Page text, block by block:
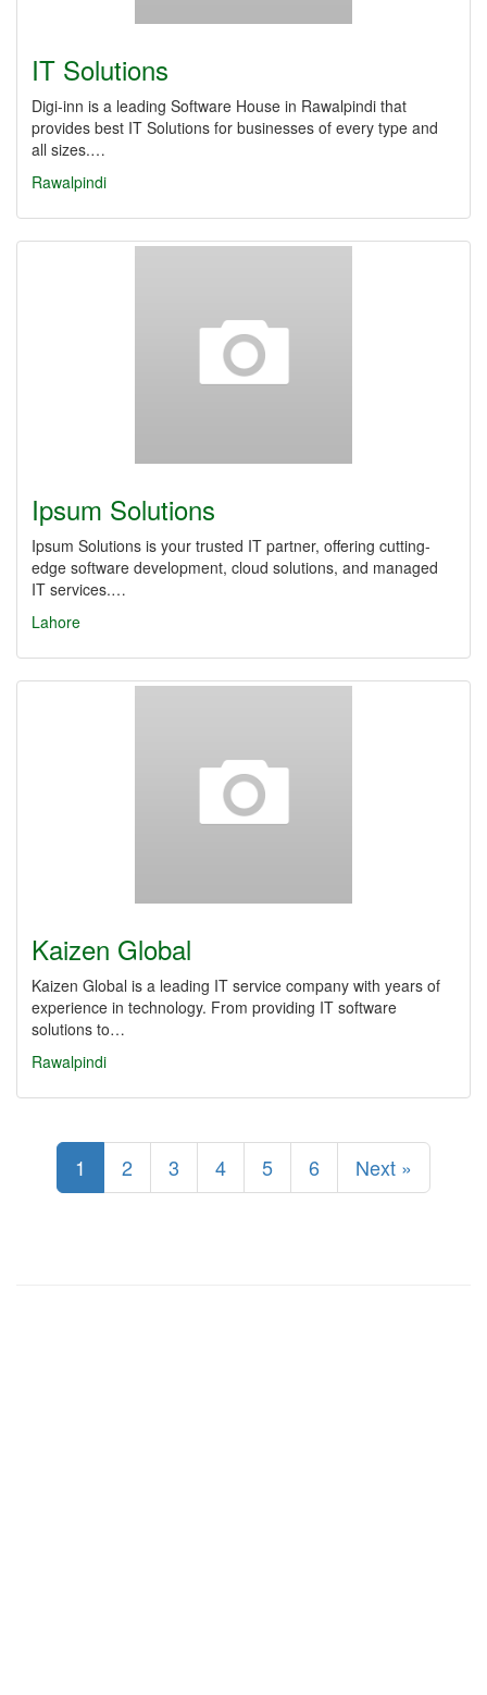
IT Solutions
Digi-inn is a leading Software House in Rawalpindi that
provides best IT Solutions for businesses of every type and
all sizes.…
Rawalpindi
Ipsum Solutions
Ipsum Solutions is your trusted IT partner, offering cutting-
edge software development, cloud solutions, and managed
IT services.…
Lahore
Kaizen Global
Kaizen Global is a leading IT service company with years of
experience in technology. From providing IT software
solutions to…
Rawalpindi
1 2 3 4 5 6 Next »